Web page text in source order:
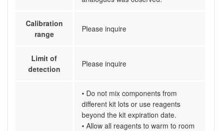
Calibration
range
Please inquire
Limit of
detection
Please inquire
• Do not mix components from
different kit lots or use reagents
beyond the kit expiration date.
• Allow all reagents to warm to room